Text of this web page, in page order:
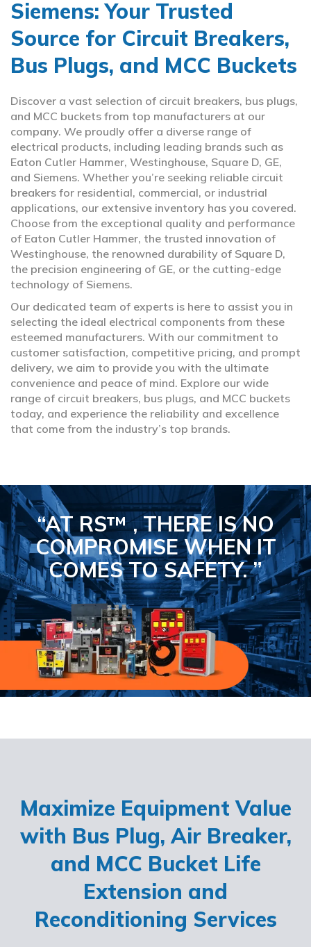
Siemens: Your Trusted
Source for Circuit Breakers,
Bus Plugs, and MCC Buckets
Discover a vast selection of circuit breakers, bus plugs,
and MCC buckets from top manufacturers at our
company. We proudly offer a diverse range of
electrical products, including leading brands such as
Eaton Cutler Hammer, Westinghouse, Square D, GE,
and Siemens. Whether you’re seeking reliable circuit
breakers for residential, commercial, or industrial
applications, our extensive inventory has you covered.
Choose from the exceptional quality and performance
of Eaton Cutler Hammer, the trusted innovation of
Westinghouse, the renowned durability of Square D,
the precision engineering of GE, or the cutting-edge
technology of Siemens.
Our dedicated team of experts is here to assist you in
selecting the ideal electrical components from these
esteemed manufacturers. With our commitment to
customer satisfaction, competitive pricing, and prompt
delivery, we aim to provide you with the ultimate
convenience and peace of mind. Explore our wide
range of circuit breakers, bus plugs, and MCC buckets
today, and experience the reliability and excellence
that come from the industry’s top brands.
“AT RS™ , THERE IS NO
COMPROMISEWHEN IT
COMES TO SAFETY.”
Maximize Equipment Value
with Bus Plug, Air Breaker,
and MCC Bucket Life
Extension and
Reconditioning Services